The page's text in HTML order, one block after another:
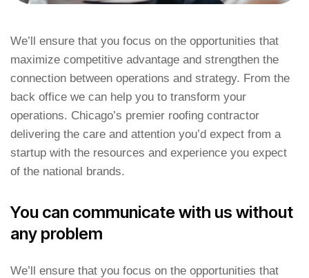
We’ll ensure that you focus on the opportunities that
maximize competitive advantage and strengthen the
connection between operations and strategy. From the
back office we can help you to transform your
operations. Chicago’s premier roofing contractor
delivering the care and attention you’d expect from a
startup with the resources and experience you expect
of the national brands.
You can communicate with us without
any problem
We’ll ensure that you focus on the opportunities that